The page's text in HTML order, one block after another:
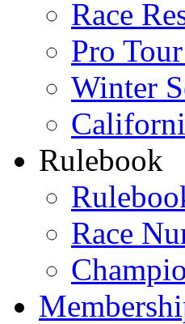
Race
Pro
Winter
Rulebook
Race